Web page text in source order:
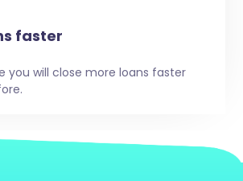
faster
you will close more loans faster